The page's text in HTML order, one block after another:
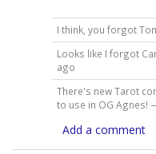
I think, you forgot
Looks like I forgot
ago
There's new Tarot
to use in OG Agnes!
Add a comment